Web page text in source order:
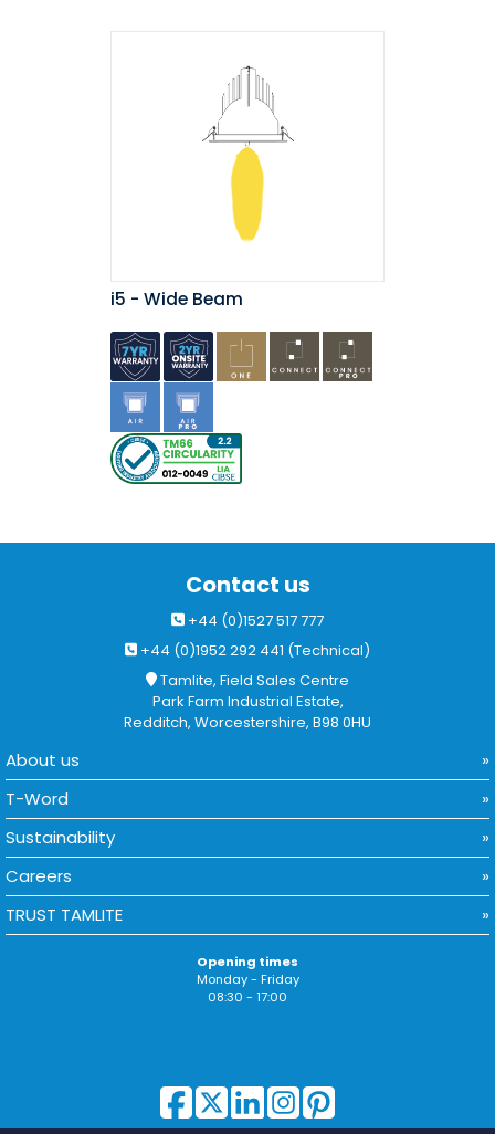
i5 - Wide Beam
Contact us
+44 (0)1527 517 777
+44 (0)1952 292 441 (Technical)
Tamlite, Field Sales Centre
Park Farm Industrial Estate,
Redditch, Worcestershire, B98 0HU
About us
T-Word
Sustainability
Careers
TRUST TAMLITE
Opening times
Monday - Friday
08:30 - 17:00